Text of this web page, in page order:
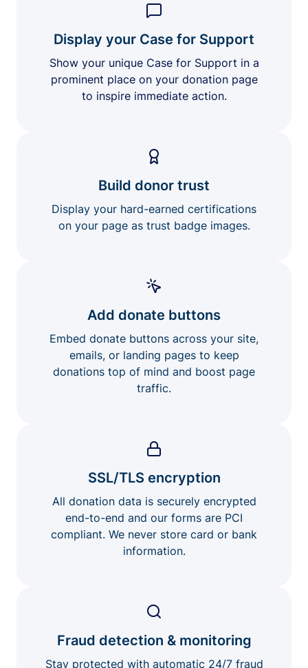
Display your Case for Support
Show your unique Case for Support in a
prominent place on your donation page
to inspire immediate action.
Build donor trust
Display your hard-earned certifications
on your page as trust badge images.
Add donate buttons
Embed donate buttons across your site,
emails, or landing pages to keep
donations top of mind and boost page
traffic.
SSL/TLS encryption
All donation data is securely encrypted
end-to-end and our forms are PCI
compliant. We never store card or bank
information.
Fraud detection & monitoring
Stay protected with automatic 24/7 fraud